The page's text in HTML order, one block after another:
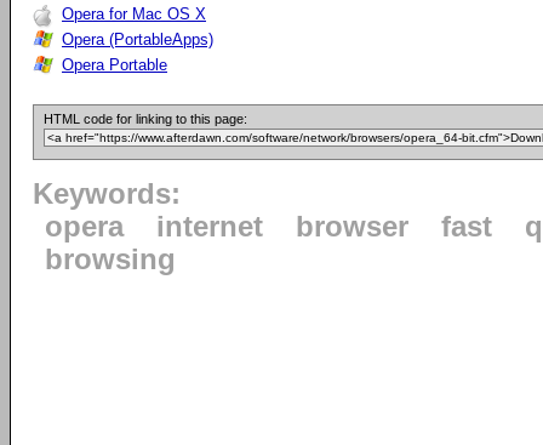
Opera for Mac OS X
Opera (PortableApps)
Opera Portable
HTML code for linking to this page:
Keywords:
opera
internet browser fast
browsing